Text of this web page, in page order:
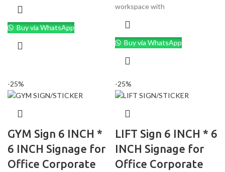
Buy via WhatsApp
workspace with
Buy via WhatsApp
-25%
GYM Sign 6 INCH *
6 INCH Signage for
Office Corporate
-25%
LIFT Sign 6 INCH * 6
INCH Signage for
Office Corporate